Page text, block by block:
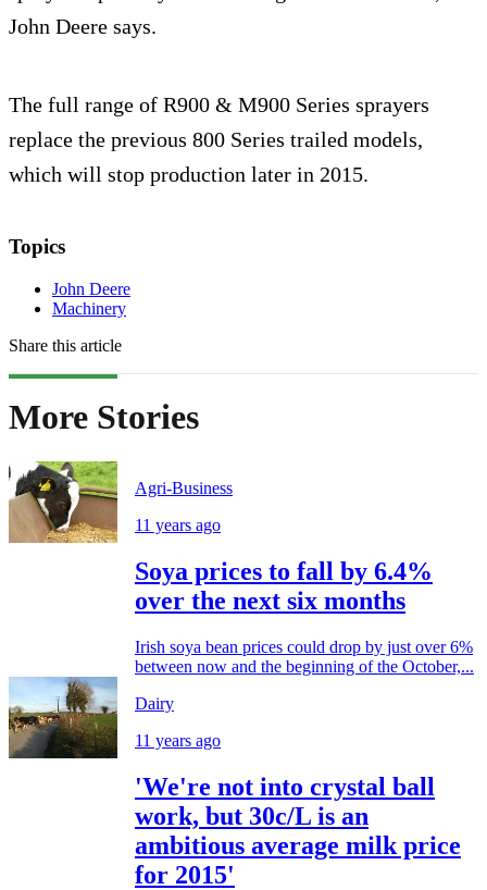
John Deere says.
The full range of R900 & M900 Series sprayers
replace the previous 800 Series trailed models,
which will stop production later in 2015.
Topics
John Deere
Machinery
Share this article
More Stories
Agri-Business
11 years ago
Soya prices to fall by 6.4%
over the next six months
Irish soya bean prices could drop by just over 6%
between now and the beginning of the October,...
Dairy
11 years ago
'We're not into crystal ball
work, but 30c/L is an
ambitious average milk price
for 2015'